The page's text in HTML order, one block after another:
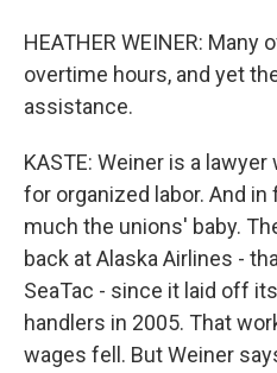
HEATHER WEINER:
overtime hours, and yet
assistance.
KASTE: Weiner is a
for organized labor. And
much the unions' baby.
back at Alaska Airlines -
SeaTac - since it laid off
handlers in 2005. That
wages fell. But Weiner